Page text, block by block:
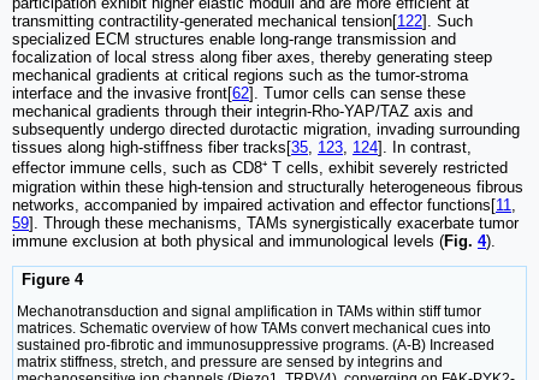
transmitting contractility-generated mechanical tension[122]. Such
specialized ECM structures enable long-range transmission and
focalization of local stress along fiber axes, thereby generating steep
mechanical gradients at critical regions such as the tumor-stroma
interface and the invasive front[62]. Tumor cells can sense these
mechanical gradients through their integrin-Rho-YAP/TAZ axis and
subsequently undergo directed durotactic migration, invading surrounding
tissues along high-stiffness fiber tracks[35 123 124]. In contrast,
effector immune cells, such as CD8⁺ T cells, exhibit severely restricted
migration within these high-tension and structurally heterogeneous fibrous
networks, accompanied by impaired activation and effector functions[11
59]. Through these mechanisms, TAMs synergistically exacerbate tumor
immune exclusion at both physical and immunological levels (Fig. 4).
Figure 4
Mechanotransduction and signal amplification in TAMs within stiff tumor
matrices. Schematic overview of how TAMs convert mechanical cues into
sustained pro-fibrotic and immunosuppressive programs. (A-B) Increased
matrix stiffness, stretch, and pressure are sensed by integrins and